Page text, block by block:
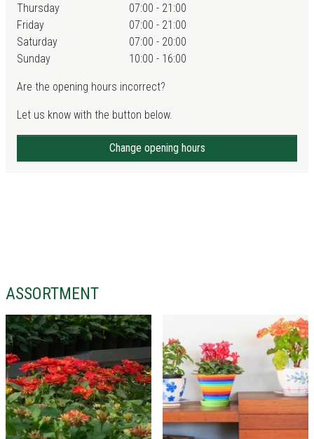
Thursday
07:00 - 21:00
Friday
07:00 - 21:00
Saturday
07:00 - 20:00
Sunday
10:00 - 16:00
Are the opening hours incorrect?
Let us know with the button below.
Change opening hours
ASSORTMENT